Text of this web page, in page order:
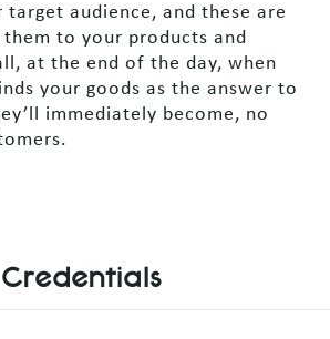
audience, and these are
to your products and
at the end of the day, when
your goods as the answer to
immediately become, no
Credentials